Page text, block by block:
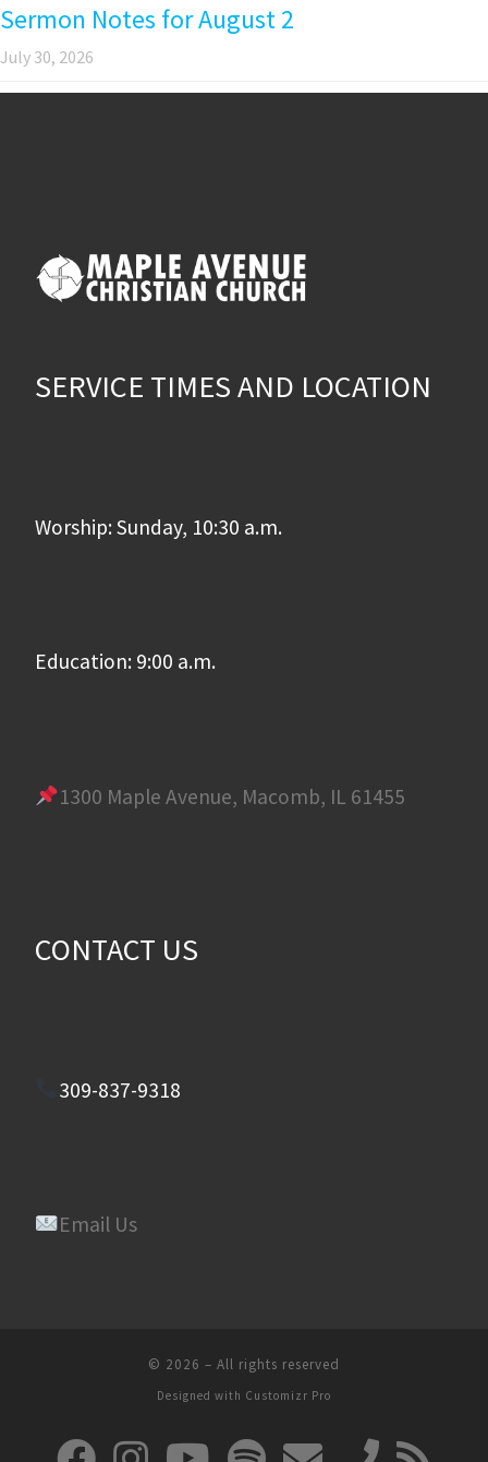
Sermon Notes for August 2
July 30, 2026
SERVICE TIMES AND LOCATION
Worship: Sunday, 10:30 a.m.
Education: 9:00 a.m.
1300 Maple Avenue, Macomb, IL 61455
CONTACT US
309-837-9318
Email Us
© 2026 – All rights reserved
Designed with Customizr Pro